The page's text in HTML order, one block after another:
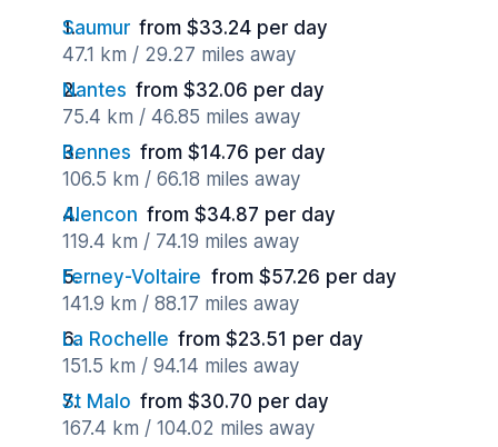
Saumur from $33.24 per day
47.1 km / 29.27 miles away
Nantes from $32.06 per day
75.4 km / 46.85 miles away
Rennes from $14.76 per day
106.5 km / 66.18 miles away
Alencon from $34.87 per day
119.4 km / 74.19 miles away
Ferney-Voltaire from $57.26 per day
141.9 km / 88.17 miles away
La Rochelle from $23.51 per day
151.5 km / 94.14 miles away
St Malo from $30.70 per day
167.4 km / 104.02 miles away